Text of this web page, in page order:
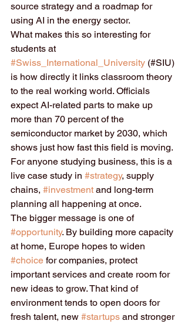
source strategy and a roadmap for
using AI in the energy sector.
What makes this so interesting for
students at
#Swiss_International_University (#SIU)
is how directly it links classroom theory
to the real working world. Officials
expect AI-related parts to make up
more than 70 percent of the
semiconductor market by 2030, which
shows just how fast this field is moving.
For anyone studying business, this is a
live case study in #strategy, supply
chains, #investment and long-term
planning all happening at once.
The bigger message is one of
#opportunity. By building more capacity
at home, Europe hopes to widen
#choice for companies, protect
important services and create room for
new ideas to grow. That kind of
environment tends to open doors for
fresh talent, new #startups and stronger